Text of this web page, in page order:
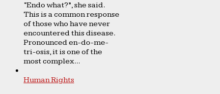
“Endo what?”, she said.
This is a common response
of those who have never
encountered this disease.
Pronounced en-do-me-
tri-osis, it is one of the
most complex...
Human Rights